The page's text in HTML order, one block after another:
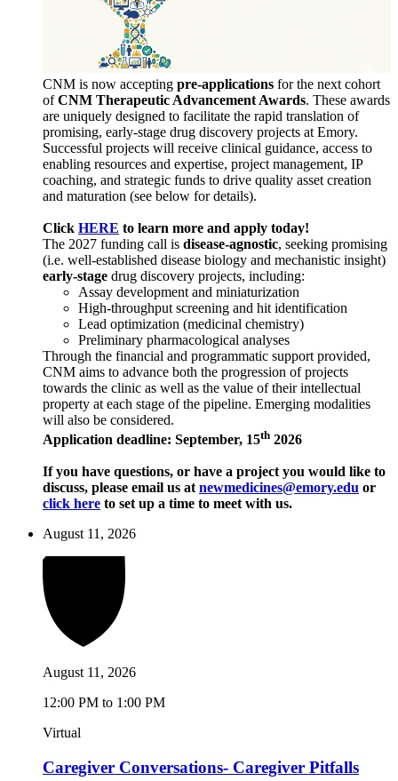
CNM is now accepting pre-applications for the next cohort
ofCNM Therapeutic Advancement Awards. These awards
are uniquely designed to facilitate the rapid translation of
promising, early-stage drug discovery projects at Emory.
Successful projects will receive clinical guidance, access to
enabling resources and expertise, project management, IP
coaching, and strategic funds to drive quality asset creation
and maturation (see below for details).
Click HERE to learn more and apply today!
The 2027 funding call is disease-agnostic, seeking promising
(i.e. well-established disease biology and mechanistic insight)
early-stage drug discovery projects, including:
Assay development and miniaturization
High-throughput screening and hit identification
Lead optimization (medicinal chemistry)
Preliminary pharmacological analyses
Through the financial and programmatic support provided,
CNM aims to advance both the progression of projects
towards the clinic as well as the value of their intellectual
property at each stage of the pipeline. Emerging modalities
will also be considered.
Application deadline: September, 15th 2026
If you have questions, or have a project you would like to
discuss, please email us at newmedicines@emory.edu or
click here to set up a time to meet with us.
August 11, 2026
August 11, 2026
12:00 PM to 1:00 PM
Virtual
Caregiver Conversations- Caregiver Pitfalls